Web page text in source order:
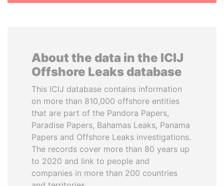
About the data in the ICIJ
Offshore Leaks database
This ICIJ database contains information
on more than 810,000 offshore entities
that are part of the Pandora Papers,
Paradise Papers, Bahamas Leaks, Panama
Papers and Offshore Leaks investigations.
The records cover more than 80 years up
to 2020 and link to people and
companies in more than 200 countries